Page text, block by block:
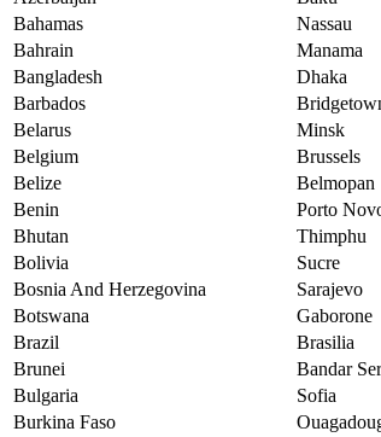
Bahamas
Nassau
Bahrain
Manama
Bangladesh
Dhaka
Barbados
Belarus
Minsk
Belgium
Brussels
Belize
Belmopan
Benin
Porto
Bhutan
Thimphu
Bolivia
Sucre
Bosnia And Herzegovina
Sarajevo
Botswana
Gaborone
Brazil
Brasilia
Brunei
Bandar
Bulgaria
Sofia
Burkina Faso